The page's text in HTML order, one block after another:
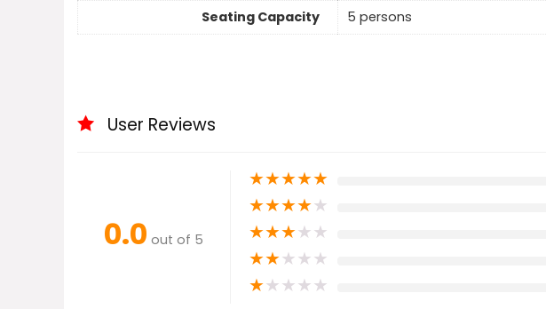
Seating Capacity
5 persons
User Reviews
0.0 out of 5
★★★★★
★★★★★
★★★★★
★★★★★
★★★★★